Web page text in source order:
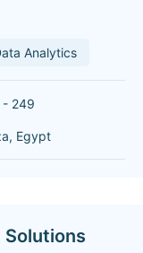
Analytics
- 249
Egypt